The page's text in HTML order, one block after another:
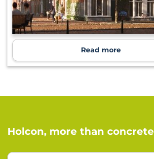
Read more
Holcon, more than concrete